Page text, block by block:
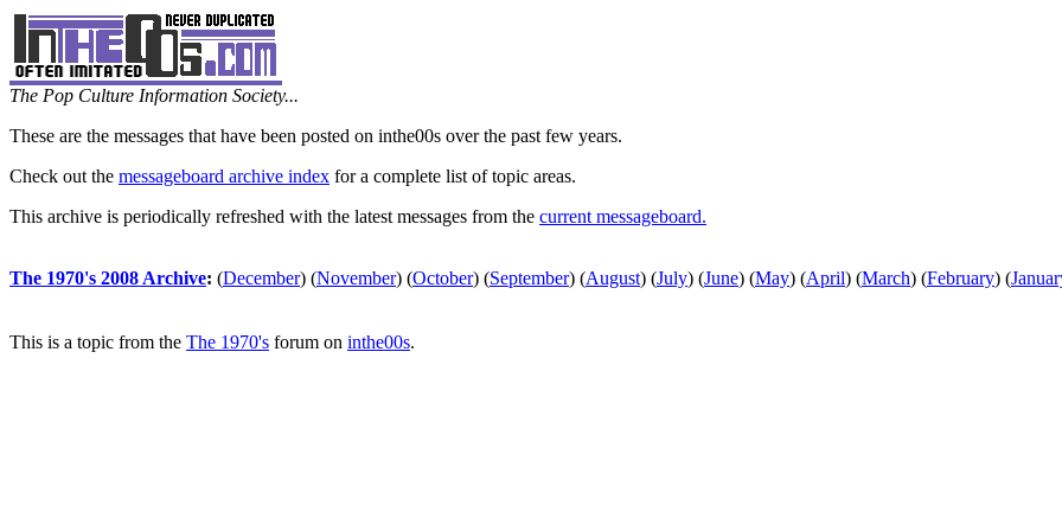
The Pop Culture Information Society...
These are the messages that have been posted on inthe00s over the past few years.
Check out the messageboard archive index for a complete list of topic areas.
This archive is periodically refreshed with the latest messages from the current messageboard.
The 1970's 2008 Archive: (December) (November) (October) (September) (August) (July) (June) (May) (April) (March) (February) (
This is a topic from the The 1970's forum on inthe00s.